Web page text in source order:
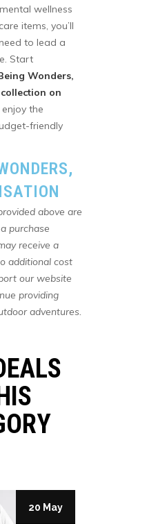
wellness
items, you’ll
to lead a
Start
Wonders,
on
the
friendly
above are
purchase
receive a
additional cost
our website
providing
adventures.
20 May